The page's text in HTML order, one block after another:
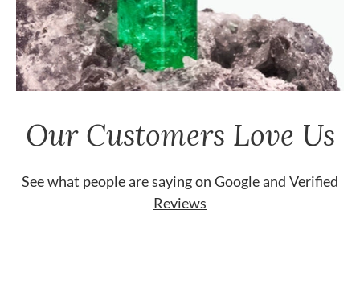
Our Customers Love Us
See what people are saying on Googleand Verified
Reviews